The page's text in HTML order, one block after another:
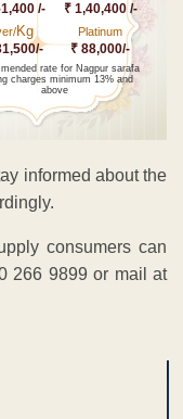
/- ₹ 1,40,400 /-
Kg Platinum
₹ 88,000/-
rate for Nagpur sarafa
charges minimum 13% and
above
informed about the
consumers can
266 9899 or mail at